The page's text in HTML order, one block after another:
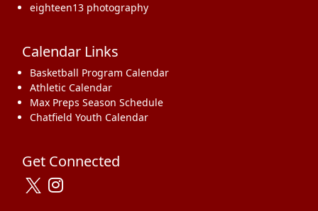
eighteen13 photography
Calendar Links
Basketball Program Calendar
Athletic Calendar
Max Preps Season Schedule
Chatfield Youth Calendar
Get Connected